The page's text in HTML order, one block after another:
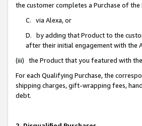
the customer completes a Purchase of
C. via Alexa, or
D. by adding that Product to the
after their initial engagement with the
(iii) the Product that you featured with
For each Qualifying Purchase, the
shipping charges, gift-wrapping fees,
debt.